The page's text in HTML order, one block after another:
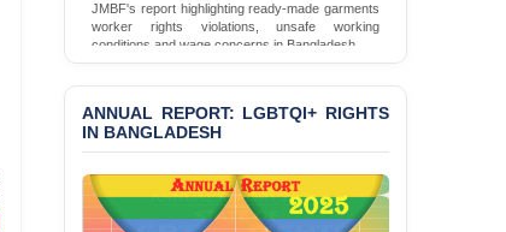
and Strongly Condemns
the Death of Durjoy
Chowdhury in Police
Custody at Chakaria
Police Station, Cox’s
Bazar
BANGLADESH: JMBF
Strongly Condemns
Politically Motivated
JMBF's report highlighting ready-made garments
worker rights violations, unsafe working
conditions and wage concerns in Bangladesh.
ANNUAL REPORT: LGBTQI+ RIGHTS
IN BANGLADESH